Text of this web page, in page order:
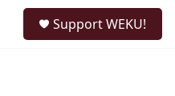
Support WEKU!